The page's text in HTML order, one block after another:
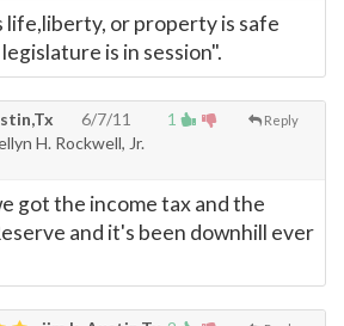
life,liberty, or property is safe
is in session".
1 Reply
6/7/11
H. Rockwell, Jr.
got the income tax and the
and it's been downhill ever